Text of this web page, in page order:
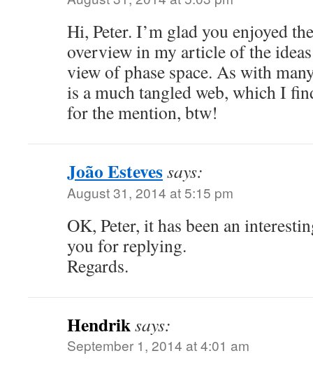
Hi, Peter. I’m glad you enjoyed
overview in my article of the
view of phase space. As with
is a much tangled web, which I
for the mention, btw!
João Estevessays:
August 31, 2014 at 5:15 pm
OK, Peter, it has been an
you for replying.
Regards.
Hendriksays:
September 1, 2014 at 4:01 am